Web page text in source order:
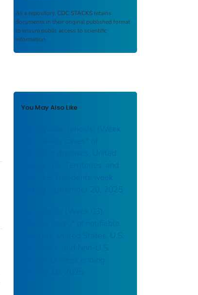
As a repository, CDC STACKS retains
documents in their original published format
to ensure public access to scientific
information.
You May Also Like
Campylobacteriosis: (Week
notifiable diseases, United
States, U.S. Territories, and
Non-U.S. Residents week
ending September 20, 2025
Brucellosis: (Week 03)
Weekly cases* of notifiable
diseases, United States, U.S.
Territories, and Non-U.S.
Residents week ending